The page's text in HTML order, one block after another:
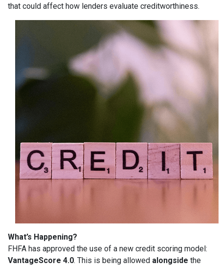
that could affect how lenders evaluate creditworthiness.
What’s Happening?
FHFA has approved the use of a new credit scoring model:
VantageScore 4.0. This is being allowed alongside the